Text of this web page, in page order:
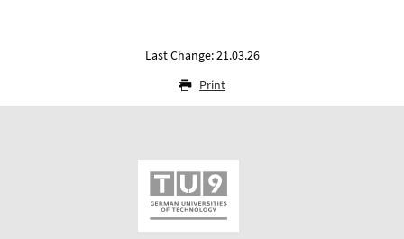
Last Change: 21.03.26
Print